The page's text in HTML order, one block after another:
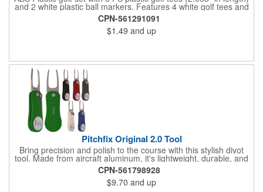
and 2 white plastic ball markers. Features 4 white golf tees and
4 color tees to match case accent color. Case comes with tees
and ball markers inserted in simple storage slots. Imprint
available on case only. Includes plastic clip to attach to golf bag
or belt loops.
CPN-561291091
$1.49 and up
Pitchfix Original 2.0 Tool
Bring precision and polish to the course with this stylish divot
tool. Made from aircraft aluminum, it's lightweight, durable, and
features a sleek switchblade design with a detachable ball
marker. A note for artwork: white backgrounds may appear
tinted depending on surrounding colors (e.g., red on white may
CPN-561798928
$9.70 and up